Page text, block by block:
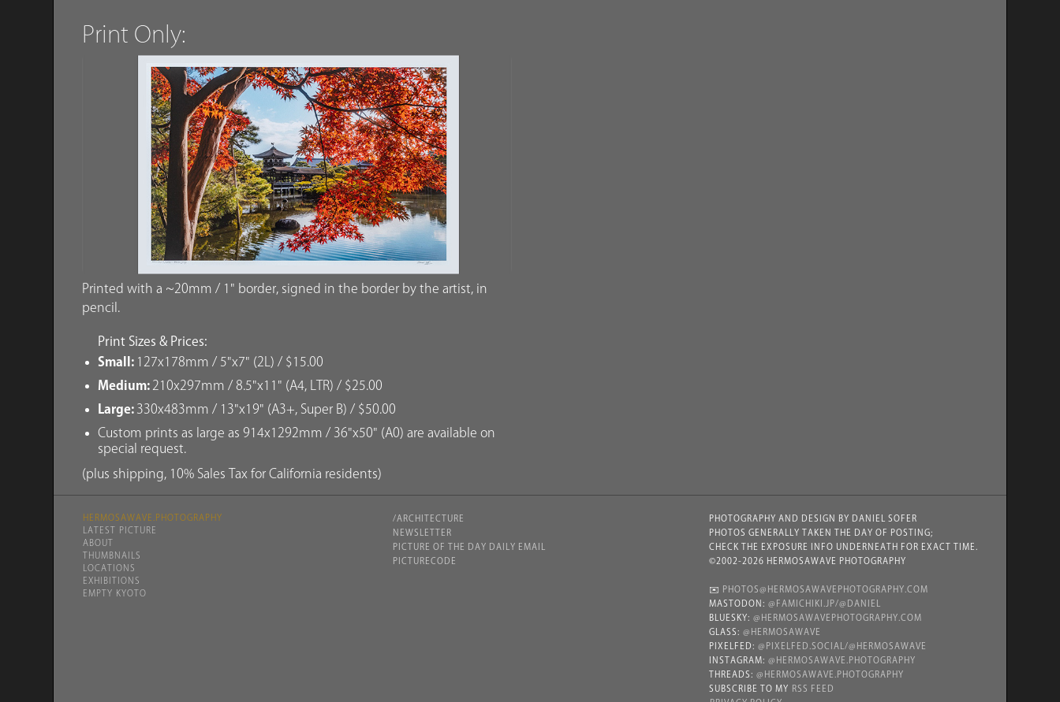
Print Only:
Printed with a ~20mm / 1" border, signed in the border by the artist, in
pencil.
Print Sizes & Prices:
Small: 127x178mm / 5"x7" (2L) / $15.00
Medium: 210x297mm / 8.5"x11" (A4, LTR) / $25.00
Large: 330x483mm / 13"x19" (A3+, Super B) / $50.00
Custom prints as large as 914x1292mm / 36"x50" (A0) are available on
special request.
(plus shipping, 10% Sales Tax for California residents)
HERMOSAWAVE.PHOTOGRAPHY
LATEST PICTURE
ABOUT
THUMBNAILS
LOCATIONS
EXHIBITIONS
EMPTY KYOTO
/ARCHITECTURE
NEWSLETTER
PICTURE OF THE DAY DAILY EMAIL
PICTURECODE
PHOTOGRAPHY AND DESIGN BY DANIEL SOFER
PHOTOS GENERALLY TAKEN THE DAY OF POSTING;
CHECK THE EXPOSURE INFO UNDERNEATH FOR EXACT TIME.
©2002-2026 HERMOSAWAVE PHOTOGRAPHY
✉️
PHOTOS@HERMOSAWAVEPHOTOGRAPHY.COM
MASTODON: @FAMICHIKI.JP/@DANIEL
BLUESKY: @HERMOSAWAVEPHOTOGRAPHY.COM
GLASS: @HERMOSAWAVE
PIXELFED: @PIXELFED.SOCIAL/@HERMOSAWAVE
INSTAGRAM: @HERMOSAWAVE.PHOTOGRAPHY
THREADS: @HERMOSAWAVE.PHOTOGRAPHY
SUBSCRIBE TO MY
RSS FEED